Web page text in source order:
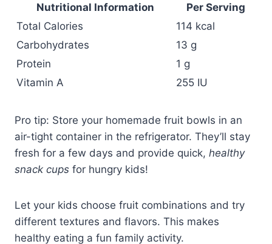
Nutritional Information
Per Serving
Total Calories
114 kcal
Carbohydrates
13 g
Protein
1 g
Vitamin A
255 IU
Pro tip: Store your homemade fruit bowls in an
air-tight container in the refrigerator. They’ll stay
fresh for a few days and provide quick, healthy
snack cups for hungry kids!
Let your kids choose fruit combinations and try
different textures and flavors. This makes
healthy eating a fun family activity.